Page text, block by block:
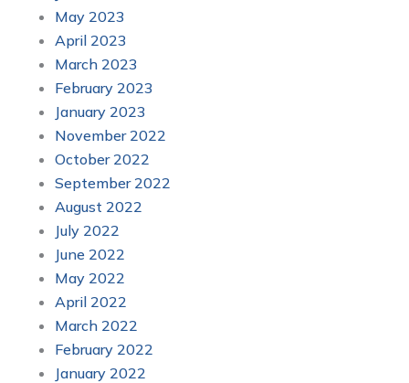
May 2023
April 2023
March 2023
February 2023
January 2023
November 2022
October 2022
September 2022
August 2022
July 2022
June 2022
May 2022
April 2022
March 2022
February 2022
January 2022